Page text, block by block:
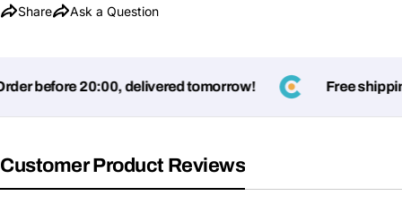
Share Ask a Question
Ask a Question
before 20:00, delivered tomorrow! Free
Customer Product Reviews